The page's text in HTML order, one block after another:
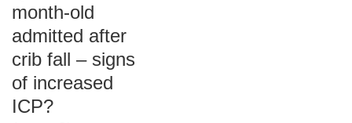
month-old
admitted after
crib fall – signs
of increased
ICP?